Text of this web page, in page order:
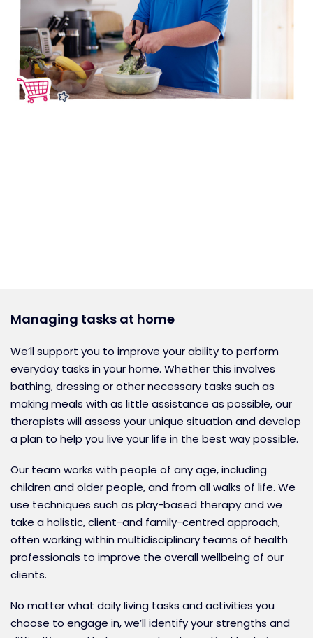
Managing tasks at home
We’ll support you to improve your ability to perform
everyday tasks in your home. Whether this involves
bathing, dressing or other necessary tasks such as
making meals with as little assistance as possible, our
therapists will assess your unique situation and develop
a plan to help you live your life in the best way possible.
Our team works with people of any age, including
children and older people, and from all walks of life. We
use techniques such as play-based therapy and we
take a holistic, client-and family-centred approach,
often working within multidisciplinary teams of health
professionals to improve the overall wellbeing of our
clients.
No matter what daily living tasks and activities you
choose to engage in, we’ll identify your strengths and